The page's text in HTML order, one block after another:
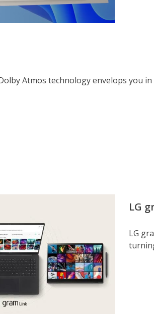
Atmos technology envelops you
LG
LG